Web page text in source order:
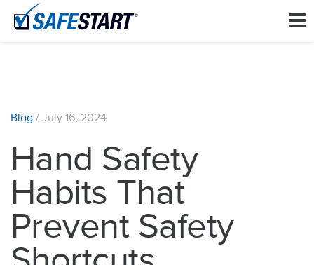
Blog / July 16, 2024
Hand Safety
Habits That
Prevent Safety